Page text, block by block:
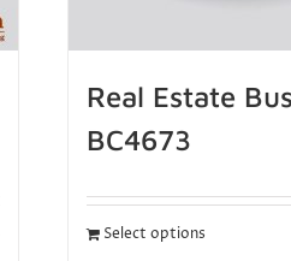
Real Estate
BC4673
Select options